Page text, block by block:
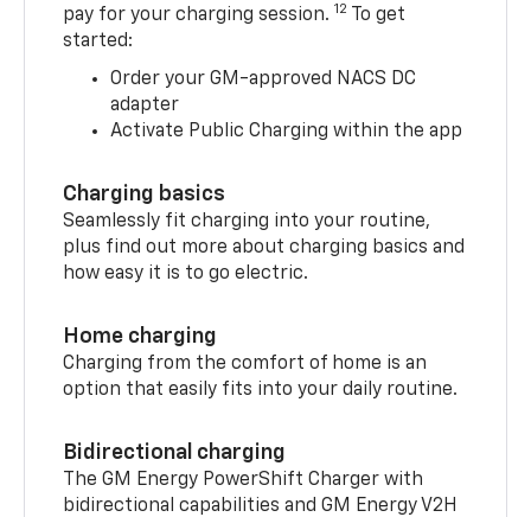
pay for your charging session. 12 To get
started:
Order your GM-approved NACS DC
adapter
Activate Public Charging within the app
Charging basics
Seamlessly fit charging into your routine,
plus find out more about charging basics and
how easy it is to go electric.
Home charging
Charging from the comfort of home is an
option that easily fits into your daily routine.
Bidirectional charging
The GM Energy PowerShift Charger with
bidirectional capabilities and GM Energy V2H